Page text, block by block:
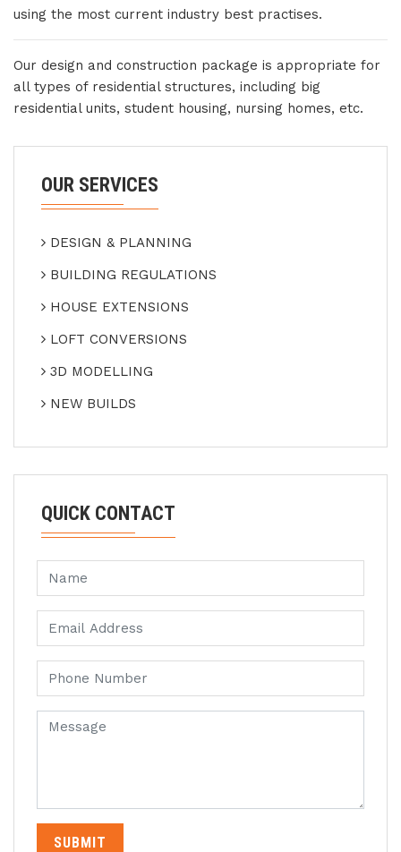
using the most current industry best practises.
Our design and construction package is appropriate for
all types of residential structures, including big
residential units, student housing, nursing homes, etc.
OUR SERVICES
DESIGN & PLANNING
BUILDING REGULATIONS
HOUSE EXTENSIONS
LOFT CONVERSIONS
3D MODELLING
NEW BUILDS
QUICK CONTACT
SUBMIT